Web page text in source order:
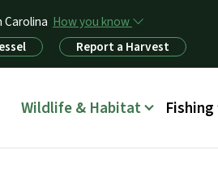
How you know
Report a Harvest
Main menu
Wildlife & Habitat Fishing